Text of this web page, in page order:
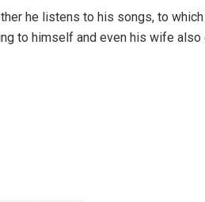
he listens to his songs, to
to himself and even his wife